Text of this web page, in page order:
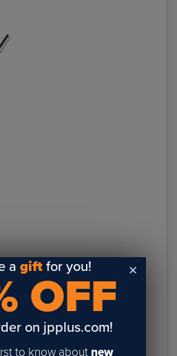
20oz Skinny Sublimation Tumbler
TO COME BACK
agift for you!
OFF
on jpplus.com!
to know about new